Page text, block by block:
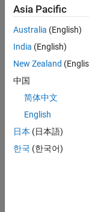
still
don’t
find
any
that
match
your
join
our
Talent
Asia Pacific
Australia (English)
India (English)
New Zealand
中国
简体中文
English
日本 (日本語)
한국 (한국어)